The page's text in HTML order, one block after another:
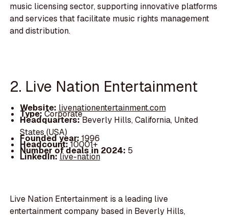
music licensing sector, supporting innovative platforms
and services that facilitate music rights management
and distribution.
2. Live Nation Entertainment
Website: livenationentertainment.com
Type:Corporate
Headquarters:Beverly Hills, California, United
States (USA)
Founded year: 1996
Headcount:10001+
Number of deals in 2024: 5
LinkedIn:live-nation
Live Nation Entertainment is a leading live
entertainment company based in Beverly Hills,